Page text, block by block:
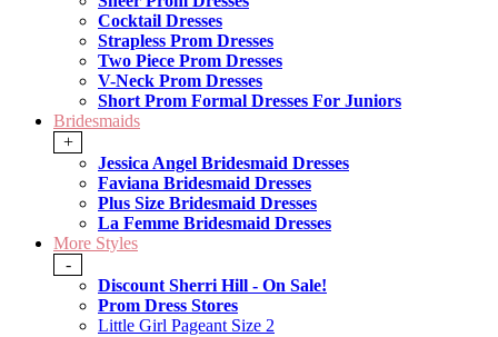
Cocktail Dresses
Strapless Prom Dresses
Two Piece Prom Dresses
V-Neck Prom Dresses
Short Prom Formal Dresses For Juniors
Bridesmaids
+
Jessica Angel Bridesmaid Dresses
Faviana Bridesmaid Dresses
Plus Size Bridesmaid Dresses
La Femme Bridesmaid Dresses
More Styles
-
Discount Sherri Hill - On Sale!
Prom Dress Stores
Little Girl Pageant Size 2